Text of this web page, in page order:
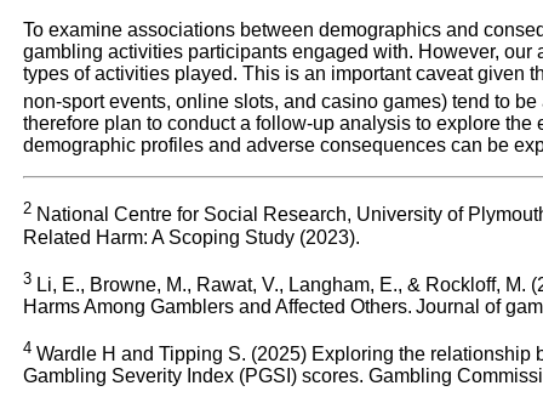
To examine associations between demographics and
gambling activities participants engaged with. However,
types of activities played. This is an important caveat given
non-sport events, online slots, and casino games) tend to
therefore plan to conduct a follow-up analysis to explore
demographic profiles and adverse consequences can be
2National Centre for Social Research, University of
Related Harm: A Scoping Study (2023).
3Li, E., Browne, M., Rawat, V., Langham, E., & Rockloff, M.
Harms Among Gamblers and Affected Others. Journal of
4Wardle H and Tipping S. (2025) Exploring the relationship
Gambling Severity Index (PGSI) scores. Gambling